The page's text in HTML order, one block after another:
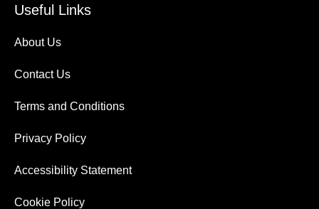
Useful Links
About Us
Contact Us
Terms and Conditions
Privacy Policy
Accessibility Statement
Cookie Policy